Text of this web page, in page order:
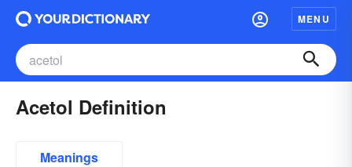
MENU
Acetol Definition
Meanings